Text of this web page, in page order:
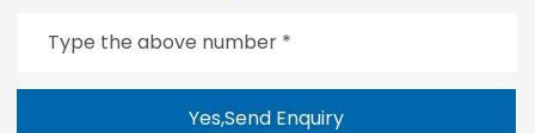
Yes,Send Enquiry